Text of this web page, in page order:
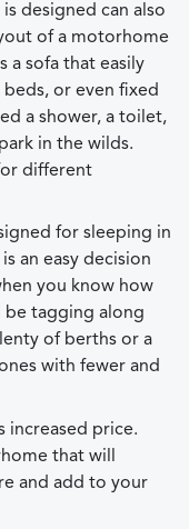
designed can also
of a motorhome
a sofa that easily
or even fixed
a shower, a toilet,
in the wilds.
different
for sleeping in
an easy decision
you know how
be tagging along
of berths or a
with fewer and
increased price.
that will
and add to your